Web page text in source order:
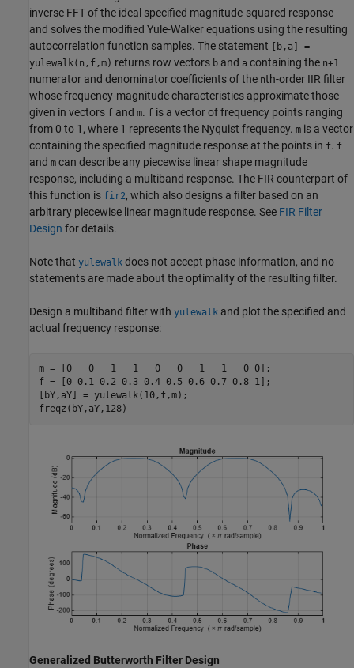
inverse FFT of the ideal specified magnitude-squared response
and solves the modified Yule-Walker equations using the resulting
autocorrelation function samples. The statement [b,a] =
yulewalk(n,f,m) returns row vectors b and a containing the n+1
numerator and denominator coefficients of the nth-order IIR filter
whose frequency-magnitude characteristics approximate those
given in vectors f and m. f is a vector of frequency points ranging
from 0 to 1, where 1 represents the Nyquist frequency. m is a vector
containing the specified magnitude response at the points in f. f
and m can describe any piecewise linear shape magnitude
response, including a multiband response. The FIR counterpart of
this function is fir2, which also designs a filter based on an
arbitrary piecewise linear magnitude response. See FIR Filter
Design for details.
Note that yulewalk does not accept phase information, and no
statements are made about the optimality of the resulting filter.
Design a multiband filter with yulewalk and plot the specified and
actual frequency response:
m = [0   0   1   1   0   0   1   1   0 0];
f = [0 0.1 0.2 0.3 0.4 0.5 0.6 0.7 0.8 1];
[bY,aY] = yulewalk(10,f,m);
freqz(bY,aY,128)
Generalized Butterworth Filter Design